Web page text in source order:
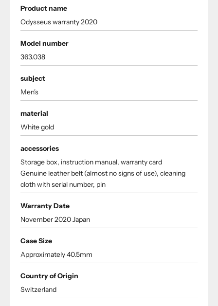
Product name
Odysseus warranty 2020
Model number
363.038
subject
Men's
material
White gold
accessories
Storage box, instruction manual, warranty card
Genuine leather belt (almost no signs of use), cleaning
cloth with serial number, pin
Warranty Date
November 2020 Japan
Case Size
Approximately 40.5mm
Country of Origin
Switzerland